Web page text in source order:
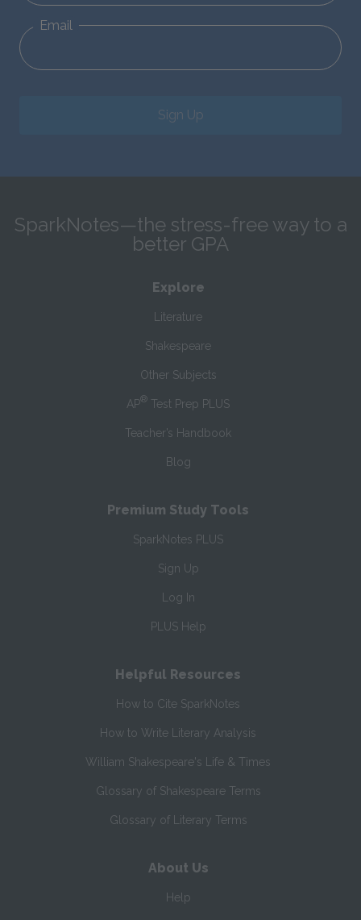
Email
Sign Up
SparkNotes—the stress-free way to a
better GPA
Explore
Literature
Shakespeare
Other Subjects
AP® Test Prep PLUS
Teacher’s Handbook
Blog
Premium Study Tools
SparkNotes PLUS
Sign Up
Log In
PLUS Help
Helpful Resources
How to Cite SparkNotes
How to Write Literary Analysis
William Shakespeare's Life & Times
Glossary of Shakespeare Terms
Glossary of Literary Terms
About Us
Help